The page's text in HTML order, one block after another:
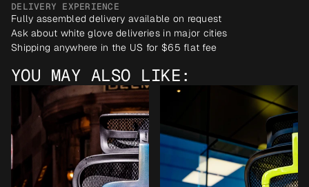
DELIVERY EXPERIENCE
Fully assembled delivery available on request
Ask about white glove deliveries in major cities
Shipping anywhere in the US for $65 flat fee
YOU MAY ALSO LIKE: